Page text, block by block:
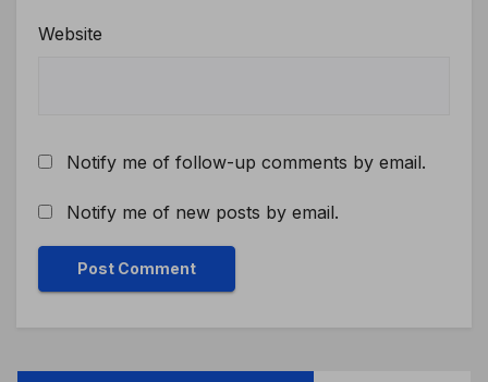
Website
Notify me of follow-up comments by email.
Notify me of new posts by email.